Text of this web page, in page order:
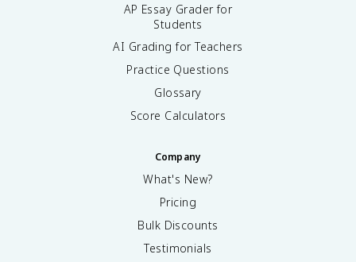
AP Essay Grader for
Students
AI Grading for Teachers
Practice Questions
Glossary
Score Calculators
Company
What's New?
Pricing
Bulk Discounts
Testimonials